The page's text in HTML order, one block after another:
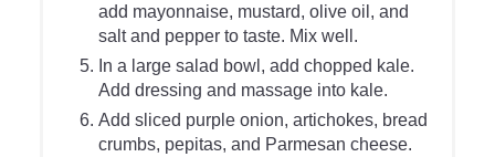
add mayonnaise, mustard, olive oil, and
salt and pepper to taste. Mix well.
In a large salad bowl, add chopped kale.
Add dressing and massage into kale.
Add sliced purple onion, artichokes, bread
crumbs, pepitas, and Parmesan cheese.